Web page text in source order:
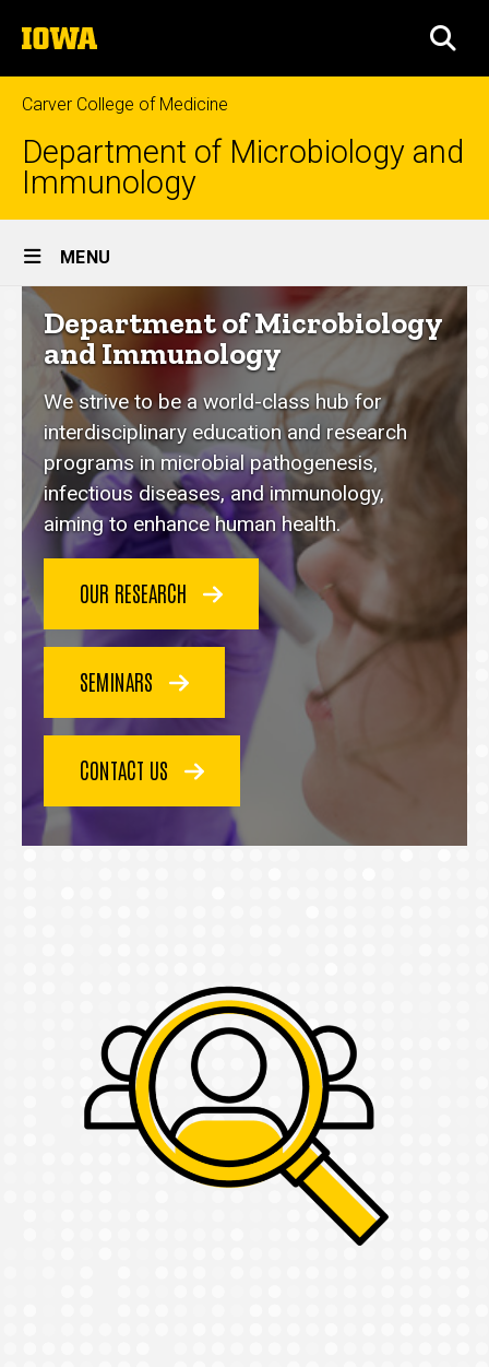
to
content
The
University
of
Iowa
Carver College of Medicine
Department of Microbiology and
Immunology
Site
Main
Navigation
MENU
Department
of
Microbiology
and
Immunology
homepage
Department of Microbiology
and Immunology
We strive to be a world-class hub for
interdisciplinary education and research
programs in microbial pathogenesis,
infectious diseases, and immunology,
aiming to enhance human health.
OUR RESEARCH
SEMINARS
CONTACT US